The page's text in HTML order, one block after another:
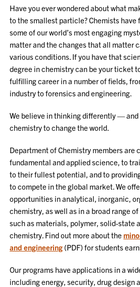
Have you ever wondered about what
to the smallest particle? Chemists
some of our world’s most engaging
matter and the changes that all matter
various conditions. If you have that
degree in chemistry can be your ticket
fulfilling career in a number of fields,
industry to forensics and engineering.
We believe in thinking differently — and
chemistry to change the world.
Department of Chemistry members are
fundamental and applied science, to
to their fullest potential, and to
to compete in the global market. We
opportunities in analytical, inorganic,
chemistry, as well as in a broad range
such as materials, polymer, solid-state
chemistry. Find out more about the
and engineering (PDF) for students
Our programs have applications in a
including energy, security, drug design